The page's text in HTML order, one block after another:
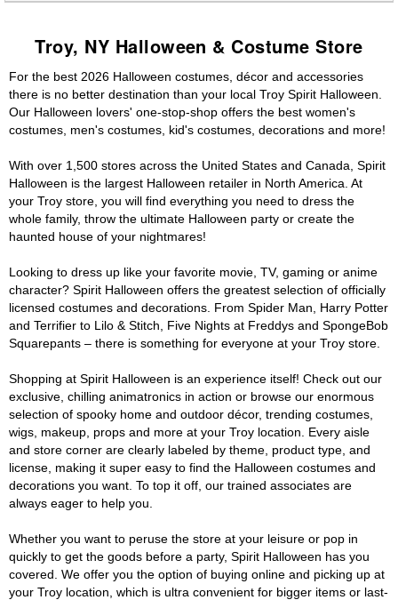
Troy, NY Halloween & Costume Store
For the best 2026 Halloween costumes, décor and accessories
there is no better destination than your local Troy Spirit Halloween.
Our Halloween lovers' one-stop-shop offers the best women's
costumes, men's costumes, kid's costumes, decorations and more!
With over 1,500 stores across the United States and Canada, Spirit
Halloween is the largest Halloween retailer in North America. At
your Troy store, you will find everything you need to dress the
whole family, throw the ultimate Halloween party or create the
haunted house of your nightmares!
Looking to dress up like your favorite movie, TV, gaming or anime
character? Spirit Halloween offers the greatest selection of officially
licensed costumes and decorations. From Spider Man, Harry Potter
and Terrifier to Lilo & Stitch, Five Nights at Freddys and SpongeBob
Squarepants – there is something for everyone at your Troy store.
Shopping at Spirit Halloween is an experience itself! Check out our
exclusive, chilling animatronics in action or browse our enormous
selection of spooky home and outdoor décor, trending costumes,
wigs, makeup, props and more at your Troy location. Every aisle
and store corner are clearly labeled by theme, product type, and
license, making it super easy to find the Halloween costumes and
decorations you want. To top it off, our trained associates are
always eager to help you.
Whether you want to peruse the store at your leisure or pop in
quickly to get the goods before a party, Spirit Halloween has you
covered. We offer you the option of buying online and picking up at
your Troy location, which is ultra convenient for bigger items or last-